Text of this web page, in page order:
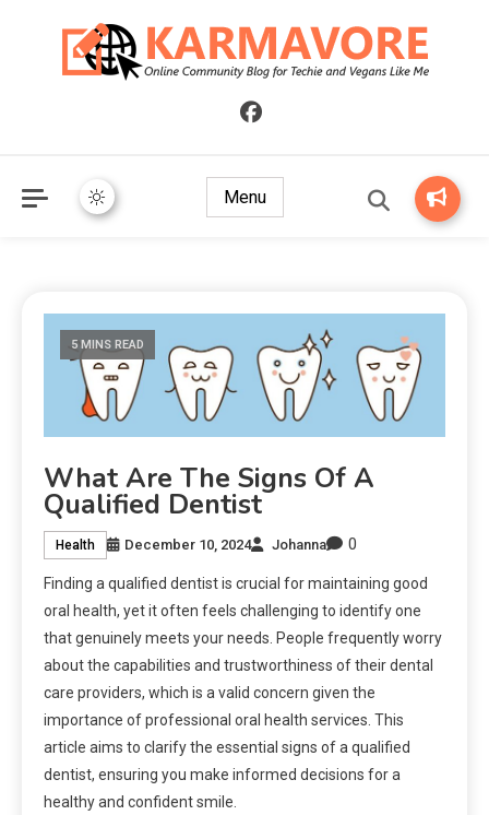
Online Community Blog for Techie and Vegans Like Me
Menu
5 MINS READ
What Are The Signs Of A
Qualified Dentist
Health December 10, 2024 Johanna 0
Finding a qualified dentist is crucial for maintaining good
oral health, yet it often feels challenging to identify one
that genuinely meets your needs. People frequently worry
about the capabilities and trustworthiness of their dental
care providers, which is a valid concern given the
importance of professional oral health services. This
article aims to clarify the essential signs of a qualified
dentist, ensuring you make informed decisions for a
healthy and confident smile.